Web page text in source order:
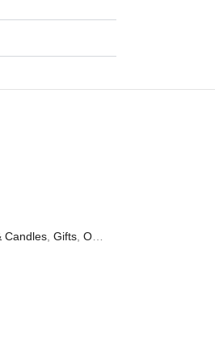
Candles, Gifts, Outdoor Living